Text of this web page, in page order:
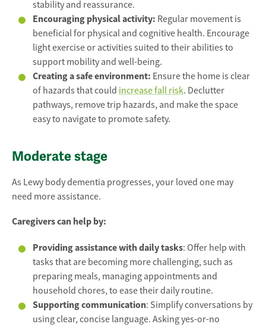
stability and reassurance.
Encouraging physical activity: Regular movement is
beneficial for physical and cognitive health. Encourage
light exercise or activities suited to their abilities to
support mobility and well-being.
Creating a safe environment: Ensure the home is clear
of hazards that could increase fall risk. Declutter
pathways, remove trip hazards, and make the space
easy to navigate to promote safety.
Moderate stage
As Lewy body dementia progresses, your loved one may
need more assistance.
Caregivers can help by:
Providing assistance with daily tasks: Offer help with
tasks that are becoming more challenging, such as
preparing meals, managing appointments and
household chores, to ease their daily routine.
Supporting communication: Simplify conversations by
using clear, concise language. Asking yes-or-no